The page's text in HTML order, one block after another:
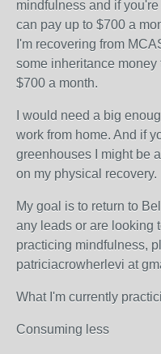
mindfulness and if you're
can pay up to $700 a
I'm recovering from
some inheritance money
$700 a month.
I would need a big
work from home. And if
greenhouses I might be
on my physical recovery.
My goal is to return to
any leads or are looking
practicing mindfulness,
patriciacrowherlevi at
What I'm currently
Consuming less